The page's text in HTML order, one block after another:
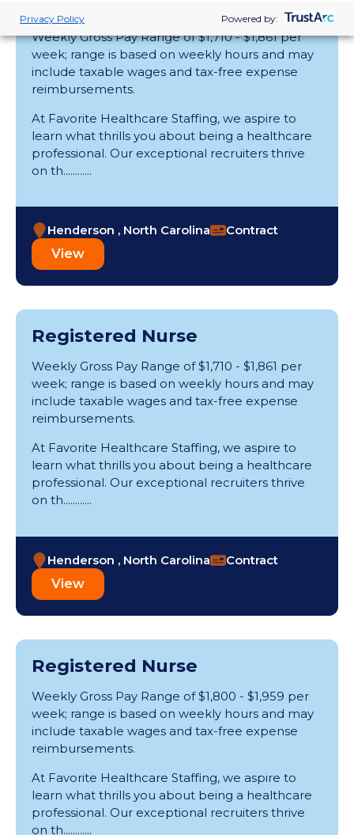
Weekly Gross Pay Range of $1,710 - $1,861 per
week; range is based on weekly hours and may
include taxable wages and tax-free expense
reimbursements.
At Favorite Healthcare Staffing, we aspire to
learn what thrills you about being a healthcare
professional. Our exceptional recruiters thrive
on th............
Henderson , North Carolina Contract
View
Registered Nurse
Weekly Gross Pay Range of $1,710 - $1,861 per
week; range is based on weekly hours and may
include taxable wages and tax-free expense
reimbursements.
At Favorite Healthcare Staffing, we aspire to
learn what thrills you about being a healthcare
professional. Our exceptional recruiters thrive
on th............
Henderson , North Carolina Contract
View
Registered Nurse
Weekly Gross Pay Range of $1,800 - $1,959 per
week; range is based on weekly hours and may
include taxable wages and tax-free expense
reimbursements.
At Favorite Healthcare Staffing, we aspire to
learn what thrills you about being a healthcare
professional. Our exceptional recruiters thrive
on th............
Privacy Policy Powered by: